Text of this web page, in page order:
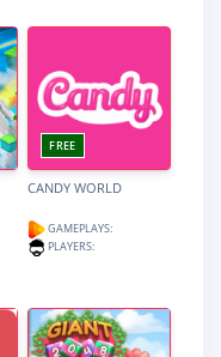
FREE
CANDY WORLD
GAMEPLAYS:
PLAYERS: